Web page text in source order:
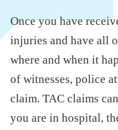
Once you have
injuries and have all
where and when it
of witnesses, police
claim. TAC claims
you are in hospital,